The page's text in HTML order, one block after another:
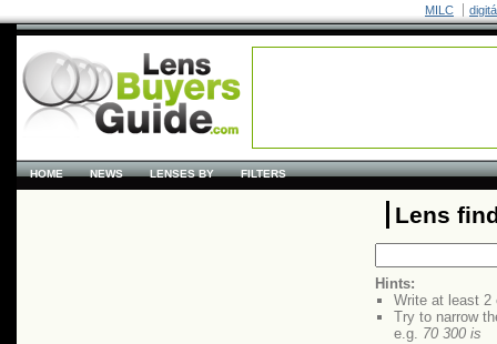
MILC
HOME NEWS LENSES BY FILTERS
Lens
Hints:
Write at least 2
Try to narrow
e.g. 70 300 is